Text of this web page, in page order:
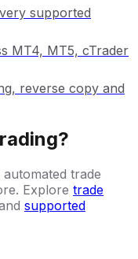
supported
MT4, MT5, cTrader
reverse copy and
trade
Explore trade
supported